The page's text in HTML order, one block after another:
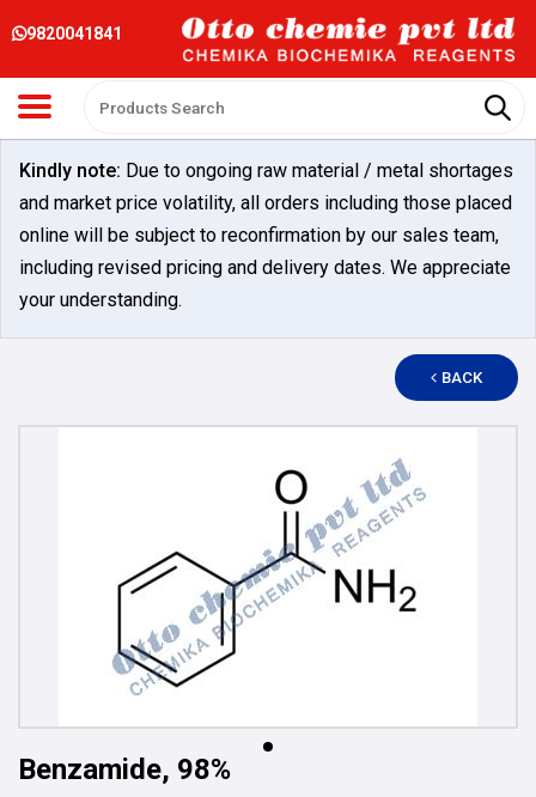
9820041841
Kindly note: Due to ongoing raw material / metal shortages
and market price volatility, all orders including those placed
online will be subject to reconfirmation by our sales team,
including revised pricing and delivery dates. We appreciate
your understanding.
BACK
Benzamide, 98%